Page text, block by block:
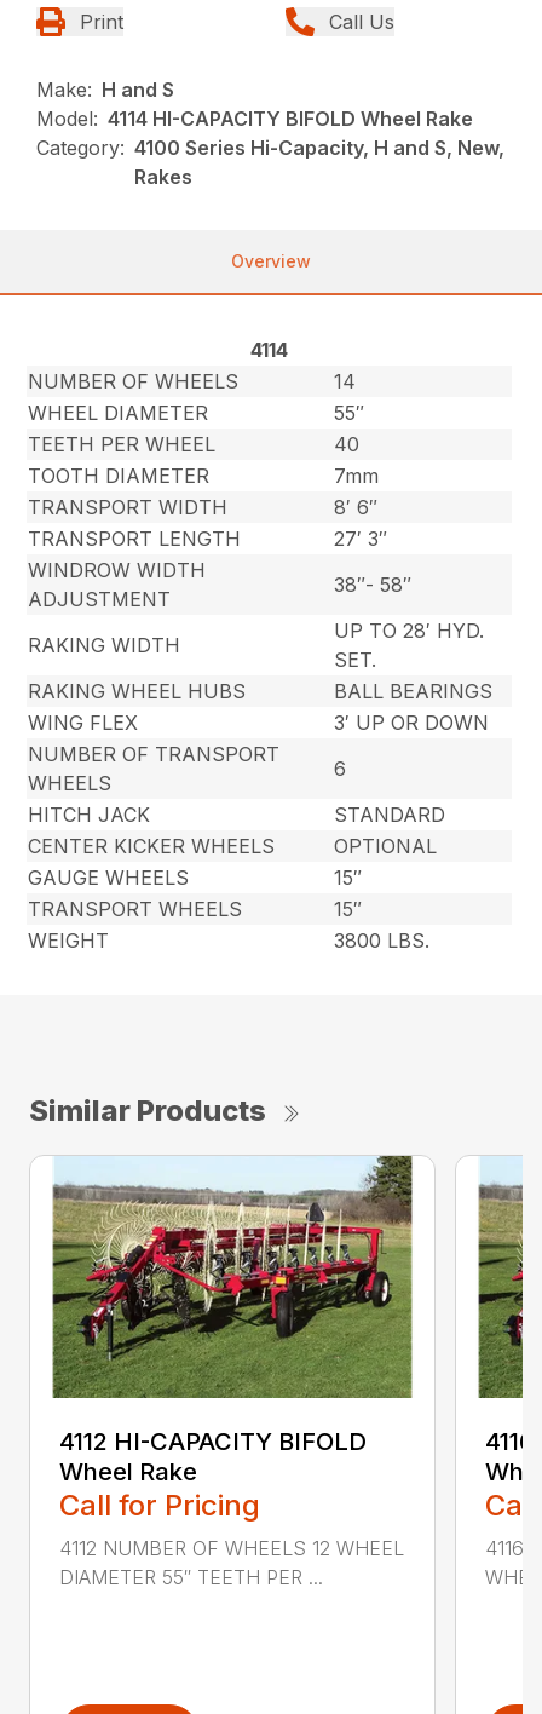
Print Call Us
Make: H and S
Model: 4114 HI-CAPACITY BIFOLD Wheel Rake
Category: 4100 Series Hi-Capacity, H and S, New,
Rakes
Overview
4114
NUMBER OF WHEELS
14
WHEEL DIAMETER
55″
TEETH PER WHEEL
40
TOOTH DIAMETER
7mm
TRANSPORT WIDTH
8′ 6″
TRANSPORT LENGTH
27′ 3″
WINDROW WIDTH
ADJUSTMENT
38″- 58″
RAKING WIDTH
UP TO 28′ HYD.
SET.
RAKING WHEEL HUBS
BALL BEARINGS
WING FLEX
3′ UP OR DOWN
NUMBER OF TRANSPORT
WHEELS
6
HITCH JACK
STANDARD
CENTER KICKER WHEELS
OPTIONAL
GAUGE WHEELS
15″
TRANSPORT WHEELS
15″
WEIGHT
3800 LBS.
Similar Products
4112 HI-CAPACITY BIFOLD
Wheel Rake
Call for Pricing
4112 NUMBER OF WHEELS 12 WHEEL
DIAMETER 55″ TEETH PER ...
4116